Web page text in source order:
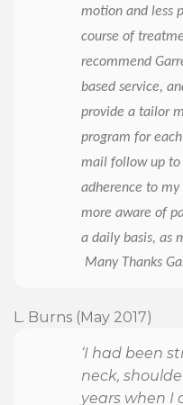
motion and less
course of
recommend
based service,
provide a tailor
program for
mail follow up to
adherence to
more aware of
a daily basis, as
Many Thanks
L. Burns (May 2017)
‘I had been
neck,
years when I